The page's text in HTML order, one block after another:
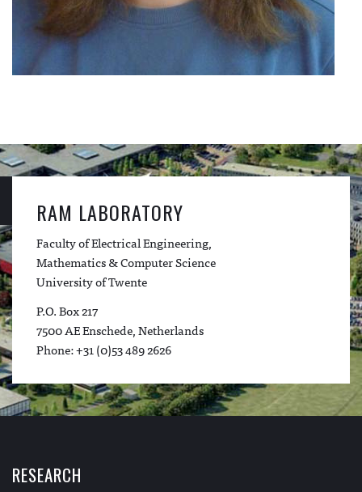
RAM LABORATORY
Faculty of Electrical Engineering,
Mathematics & Computer Science
University of Twente
P.O. Box 217
7500 AE Enschede, Netherlands
Phone: +31 (0)53 489 2626
RESEARCH